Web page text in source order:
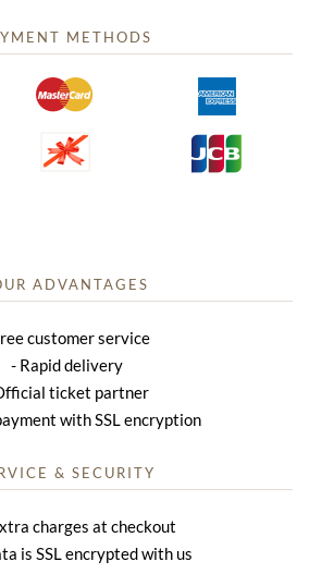
METHODS
ADVANTAGES
customer service
Rapid delivery
ticket partner
with SSL encryption
& SECURITY
charges at checkout
is SSL encrypted with us